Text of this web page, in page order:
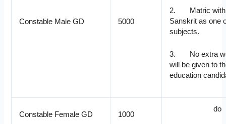
Constable Male GD 5000
2. Matric with
Sanskrit as one
subjects.
3. No extra
will be given to
education
Constable Female GD 1000
do